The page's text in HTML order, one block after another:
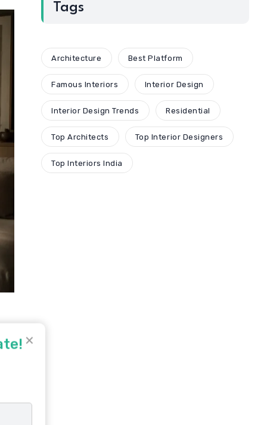
Tags
Architecture Best Platform
Famous Interiors Interior Design
Interior Design Trends Residential
Top Architects Top Interior Designers
Top Interiors India
✕